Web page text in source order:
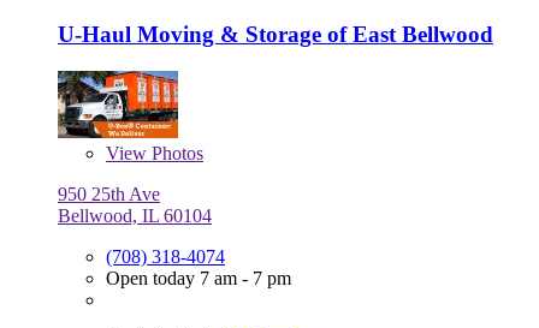
U-Haul Moving & Storage of East Bellwood
View Photos
950 25th Ave
Bellwood, IL 60104
(708) 318-4074
Open today 7 am - 7 pm